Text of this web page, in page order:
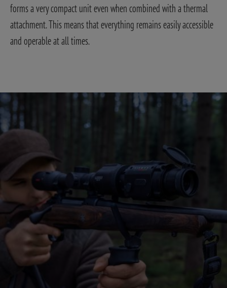
forms a very compact unit even when combined with a thermal
attachment. This means that everything remains easily accessible
and operable at all times.